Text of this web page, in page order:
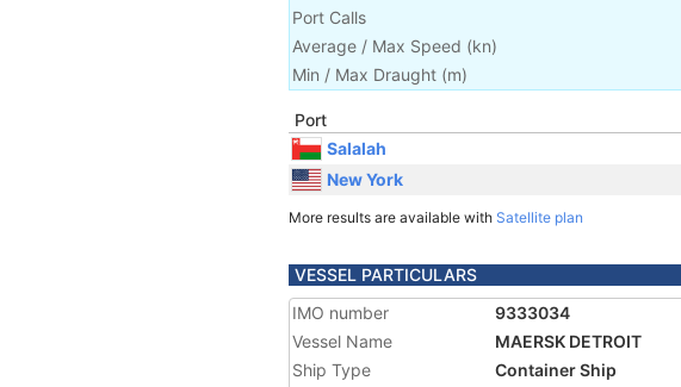
Port Calls
Average / Max Speed (kn)
Min / Max Draught (m)
Port
Salalah
New York
More results are available with Satellite plan
VESSEL PARTICULARS
IMO number
9333034
Vessel Name
MAERSK DETROIT
Ship Type
Container Ship